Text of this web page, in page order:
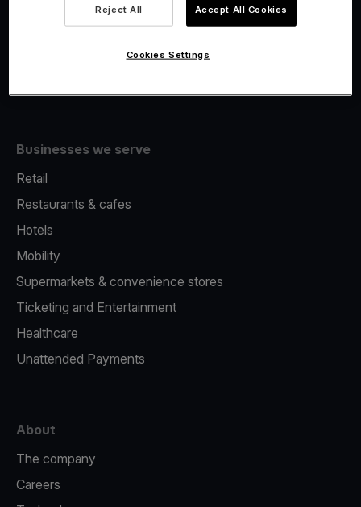
Fiscalisation
Businesses we serve
Retail
Restaurants & cafes
Hotels
Mobility
Supermarkets & convenience stores
Ticketing and Entertainment
Healthcare
Unattended Payments
About
The company
Careers
Reject All Accept All Cookies
Cookies Settings